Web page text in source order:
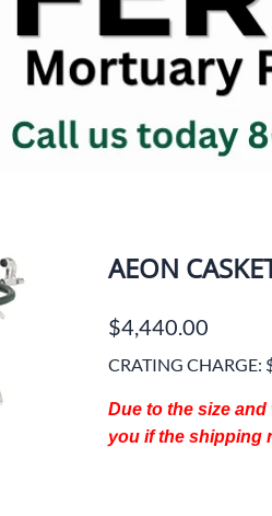
Jewish Printed
Memorial
Prayer Cards
Register Books
Service Folders
AEON
$4,440.00
CRATING CHARGE:
Due to the size
you if the shipping